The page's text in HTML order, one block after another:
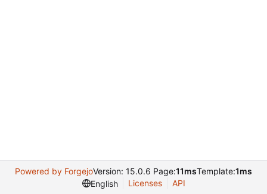
Powered by ForgejoVersion: 15.0.6 Page:11msTemplate:1ms
English
Licenses API